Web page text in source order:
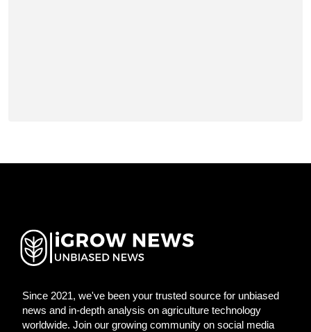
Since 2021, we've been your trusted source for unbiased
news and in-depth analysis on agriculture technology
worldwide. Join our growing community on social media